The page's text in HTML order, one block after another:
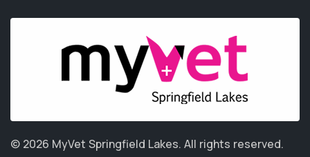
© 2026 MyVet Springfield Lakes. All rights reserved.